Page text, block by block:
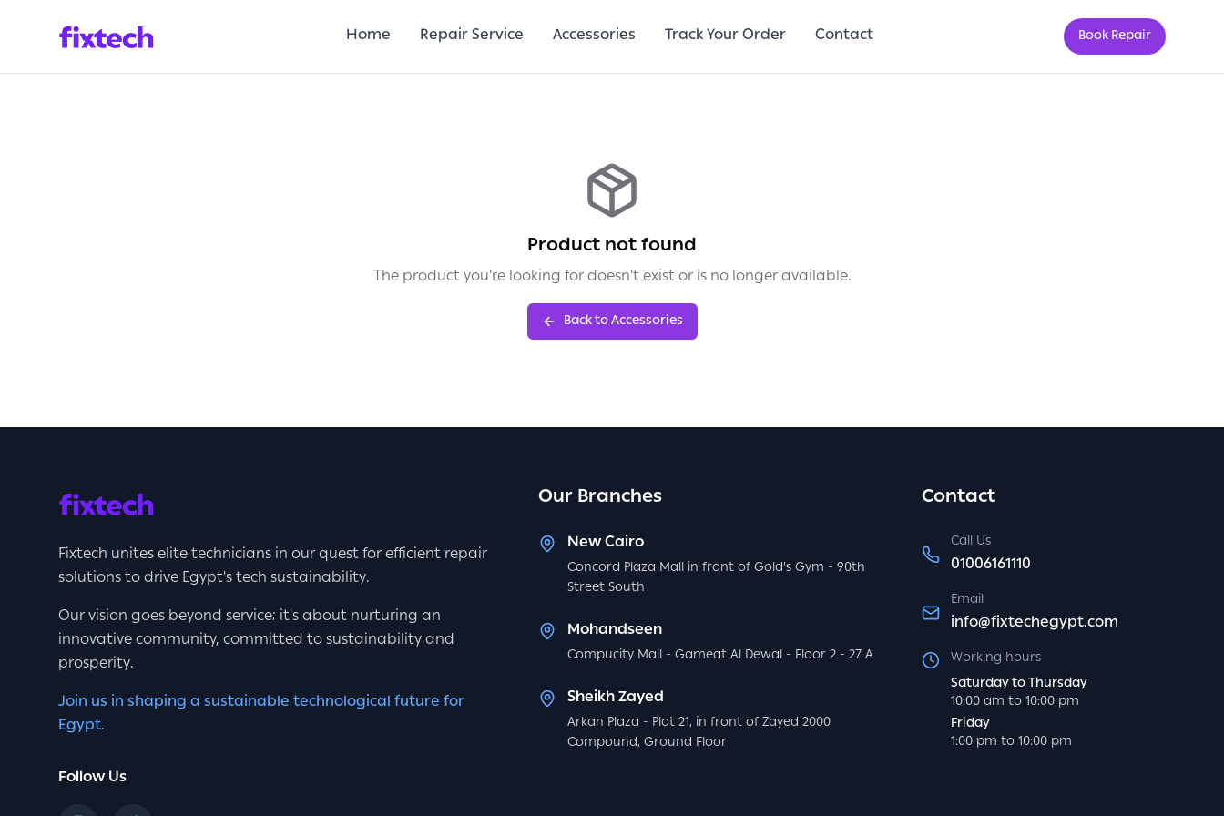
Home Repair Service Accessories Track Your Order Contact Book Repair
Product not found
The product you're looking for doesn't exist or is no longer available.
Back to Accessories
Fixtech unites elite technicians in our quest for efficient repair
solutions to drive Egypt's tech sustainability.
Our vision goes beyond service; it's about nurturing an
innovative community, committed to sustainability and
prosperity.
Join us in shaping a sustainable technological future for
Egypt.
Follow Us
Our Branches
New Cairo
Concord Plaza Mall in front of Gold's Gym - 90th
Street South
Mohandseen
Compucity Mall - Gameat Al Dewal - Floor 2 - 27 A
Sheikh Zayed
Arkan Plaza - Plot 21, in front of Zayed 2000
Compound, Ground Floor
Contact
Call Us
01006161110
Email
info@fixtechegypt.com
Working hours
Saturday to Thursday
10:00 am to 10:00 pm
Friday
1:00 pm to 10:00 pm